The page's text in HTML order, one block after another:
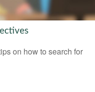
on how to search for